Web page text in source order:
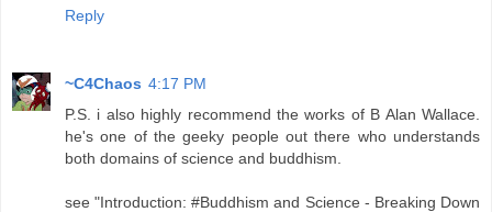
Reply
~C4Chaos 4:17 PM
P.S. i also highly recommend the works of B Alan Wallace.
he's one of the geeky people out there who understands
both domains of science and buddhism.
see "Introduction: #Buddhism and Science - Breaking Down